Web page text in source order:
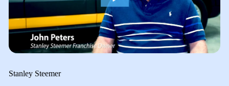
Stanley Steemer